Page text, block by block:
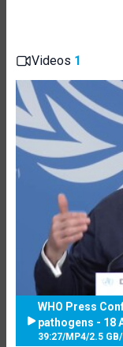
Videos 1
WHO Press
pathogens - 18
39:27/MP4/2.5 GB/